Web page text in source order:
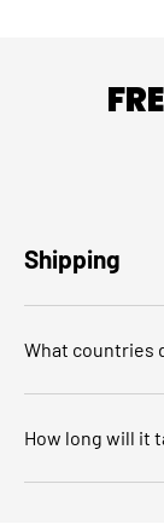
Shipping
What countries
How long will it